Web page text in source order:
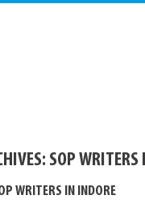
SOP WRITERS
WRITERS IN INDORE